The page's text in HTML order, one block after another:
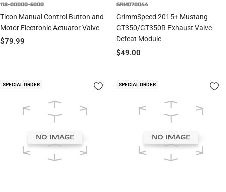
118-00000-6000
Ticon Manual Control Button and
Motor Electronic Actuator Valve
Sale
$79.99
GRM070044
GrimmSpeed 2015+ Mustang
GT350/GT350R Exhaust Valve
Defeat Module
Sale
$49.00
SPECIAL ORDER SPECIAL ORDER